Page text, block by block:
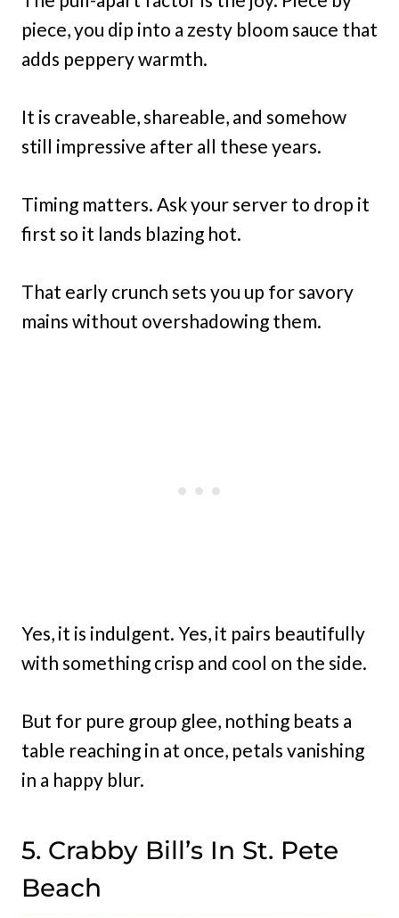
piece, you dip into a zesty bloom sauce that
adds peppery warmth.
It is craveable, shareable, and somehow
still impressive after all these years.
Timing matters. Ask your server to drop it
first so it lands blazing hot.
That early crunch sets you up for savory
mains without overshadowing them.
Yes, it is indulgent. Yes, it pairs beautifully
with something crisp and cool on the side.
But for pure group glee, nothing beats a
table reaching in at once, petals vanishing
in a happy blur.
5. Crabby Bill’s In St. Pete
Beach